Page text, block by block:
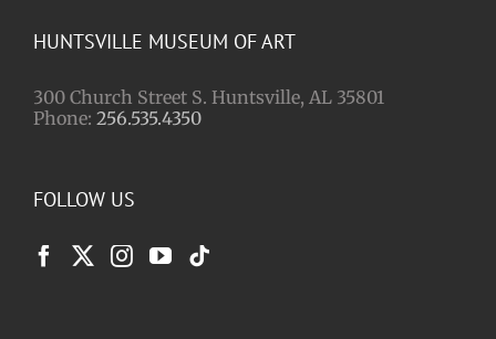
HUNTSVILLE MUSEUM OF ART
300 Church Street S. Huntsville, AL 35801
Phone: 256.535.4350
FOLLOW US